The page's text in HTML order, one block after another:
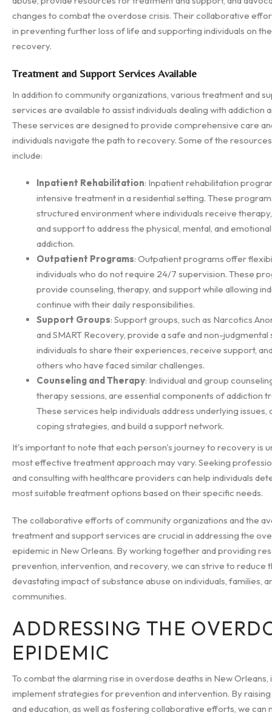
changes to combat the overdose crisis. Their collaborative
in preventing further loss of life and supporting individuals on
recovery.
Treatment and Support Services Available
In addition to community organizations, various treatment and
services are available to assist individuals dealing with addiction
These services are designed to provide comprehensive care
individuals navigate the path to recovery. Some of the
include:
Inpatient Rehabilitation: Inpatient rehabilitation
intensive treatment in a residential setting. These
structured environment where individuals receive
and support to address the physical, mental, and
addiction.
Outpatient Programs: Outpatient programs offer
individuals who do not require 24/7 supervision. These
provide counseling, therapy, and support while allowing
continue with their daily responsibilities.
Support Groups: Support groups, such as Narcotics
and SMART Recovery, provide a safe and non-
individuals to share their experiences, receive support,
others who have faced similar challenges.
Counseling and Therapy: Individual and group
therapy sessions, are essential components of addiction
These services help individuals address underlying issues,
coping strategies, and build a support network.
It's important to note that each person's journey to recovery is
most effective treatment approach may vary. Seeking
and consulting with healthcare providers can help individuals
most suitable treatment options based on their specific needs.
The collaborative efforts of community organizations and the
treatment and support services are crucial in addressing the
epidemic in New Orleans. By working together and providing
prevention, intervention, and recovery, we can strive to reduce
devastating impact of substance abuse on individuals, families,
communities.
ADDRESSING THE
EPIDEMIC
To combat the alarming rise in overdose deaths in New Orleans,
implement strategies for prevention and intervention. By
and education, as well as fostering collaborative efforts, we can